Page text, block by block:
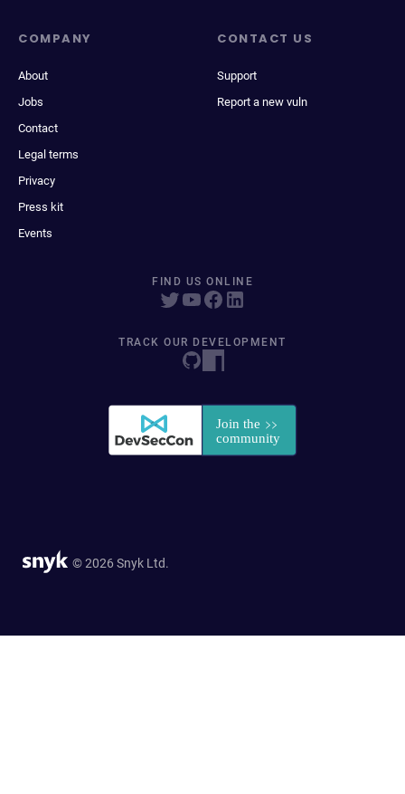
COMPANY
About
Jobs
Contact
Legal terms
Privacy
Press kit
Events
CONTACT US
Support
Report a new vuln
FIND US ONLINE
TRACK OUR DEVELOPMENT
© 2026 Snyk Ltd.